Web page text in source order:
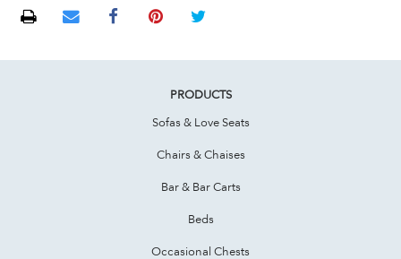
PRODUCTS
Sofas & Love Seats
Chairs & Chaises
Bar & Bar Carts
Beds
Occasional Chests